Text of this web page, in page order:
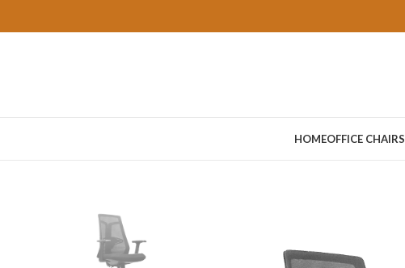
HOMEOFFICE CHAIRS